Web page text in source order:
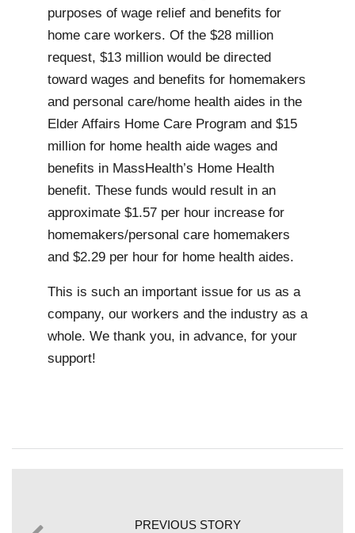
purposes of wage relief and benefits for
home care workers. Of the $28 million
request, $13 million would be directed
toward wages and benefits for homemakers
and personal care/home health aides in the
Elder Affairs Home Care Program and $15
million for home health aide wages and
benefits in MassHealth’s Home Health
benefit. These funds would result in an
approximate $1.57 per hour increase for
homemakers/personal care homemakers
and $2.29 per hour for home health aides.
This is such an important issue for us as a
company, our workers and the industry as a
whole. We thank you, in advance, for your
support!
PREVIOUS STORY